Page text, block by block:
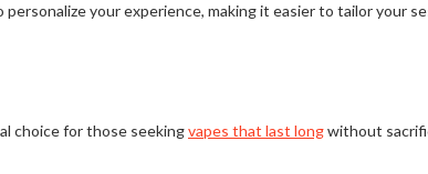
your experience, making it easier to tailor your
choice for those seekingvapes that last longwithout